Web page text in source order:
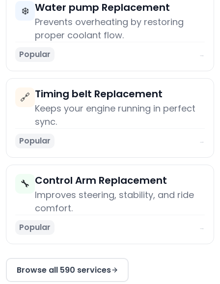
❄️ Water pump Replacement
Prevents overheating by restoring
proper coolant flow.
Popular →
🔗 Timing belt Replacement
Keeps your engine running in perfect
sync.
Popular →
🔧 Control Arm Replacement
Improves steering, stability, and ride
comfort.
Popular →
Browse all 590 services